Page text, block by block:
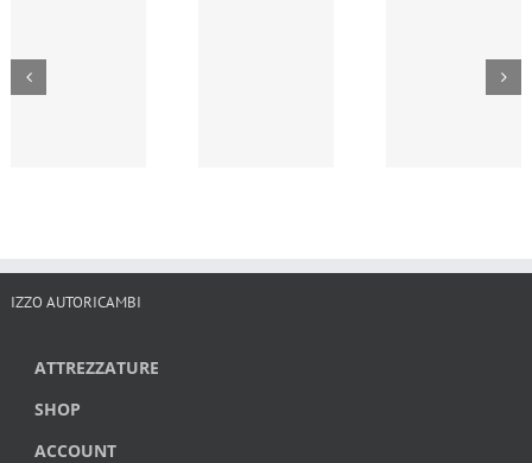
IZZO AUTORICAMBI
ATTREZZATURE
SHOP
ACCOUNT